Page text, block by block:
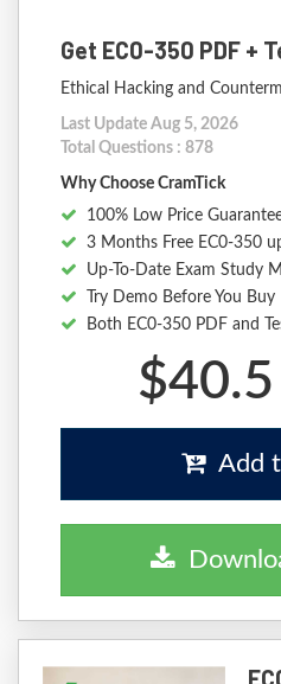
Get EC0-350 PDF +
Ethical Hacking and
Last Update Aug 5, 2026
Total Questions : 878
Why Choose CramTick
100% Low Price
3 Months Free EC0-350
Up-To-Date Exam Study
Try Demo Before You Buy
Both EC0-350 PDF and
$40.5
Add